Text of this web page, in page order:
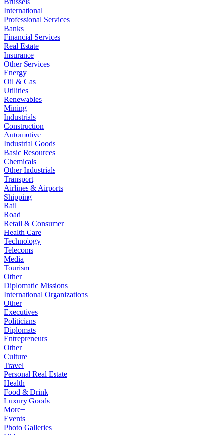
Brussels
International
Professional Services
Banks
Financial Services
Real Estate
Insurance
Other Services
Energy
Oil & Gas
Utilities
Renewables
Mining
Industrials
Construction
Automotive
Industrial Goods
Basic Resources
Chemicals
Other Industrials
Transport
Airlines & Airports
Shipping
Rail
Road
Retail & Consumer
Health Care
Technology
Telecoms
Media
Tourism
Other
Diplomatic Missions
International Organizations
Other
Executives
Politicians
Diplomats
Entrepreneurs
Other
Culture
Travel
Personal Real Estate
Health
Food & Drink
Luxury Goods
More+
Events
Photo Galleries